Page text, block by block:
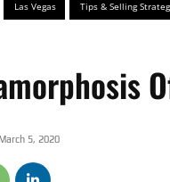
Las Vegas Tips & Selling
March 5, 2020